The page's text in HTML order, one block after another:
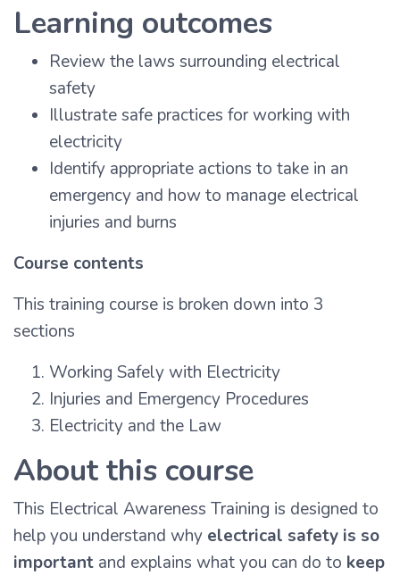
Learning outcomes
Review the laws surrounding electrical
safety
Illustrate safe practices for working with
electricity
Identify appropriate actions to take in an
emergency and how to manage electrical
injuries and burns
Course contents
This training course is broken down into 3
sections
Working Safely with Electricity
Injuries and Emergency Procedures
Electricity and the Law
About this course
This Electrical Awareness Training is designed to
help you understand why electrical safety is so
important and explains what you can do to keep